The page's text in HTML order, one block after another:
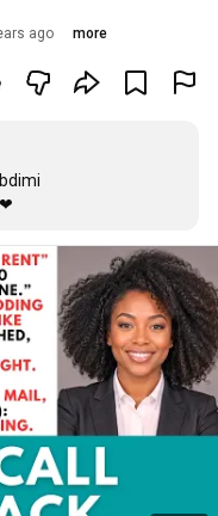
ago more